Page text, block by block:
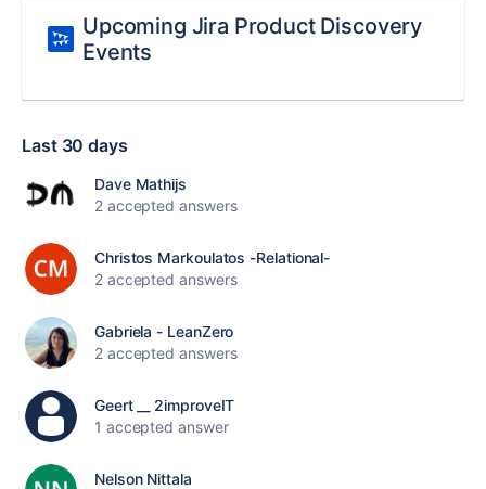
Upcoming Jira Product Discovery
Events
Last 30 days
Dave Mathijs
2 accepted answers
Christos Markoulatos -Relational-
2 accepted answers
Gabriela - LeanZero
2 accepted answers
Geert __ 2improveIT
1 accepted answer
Nelson Nittala